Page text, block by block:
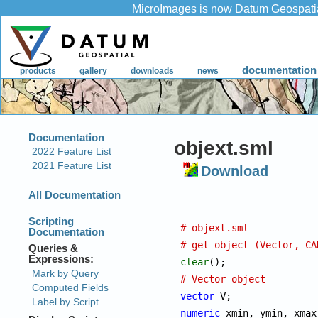
objext.sml
Download
# objext.sml
# get object (Vector,
clear
# Vector object
vector
numeric